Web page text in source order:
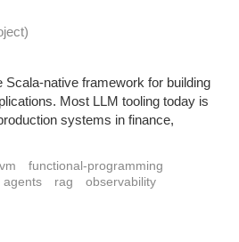
)
Scala-native framework for building
Most LLM tooling today is
systems in finance,
functional-programming
agents rag
observability